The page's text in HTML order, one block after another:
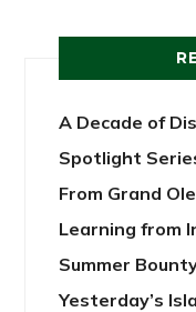
A Decade of
Spotlight
From Grand
Learning from
Summer
Yesterday’s